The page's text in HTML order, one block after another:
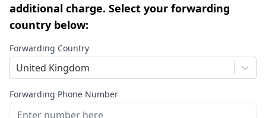
additional charge. Select your forwarding
country below:
Forwarding Country
United Kingdom
Forwarding Phone Number